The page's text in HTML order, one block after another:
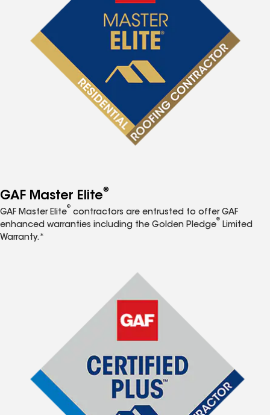
GAF Master Elite®
GAF Master Elite
®
contractors are entrusted to offer GAF
enhanced warranties including the Golden Pledge
®
Limited
Warranty.*